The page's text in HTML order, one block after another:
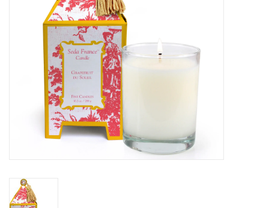
Bath and Beauty
Health & Wellness
Home Goods/Gift Items
Outdoor